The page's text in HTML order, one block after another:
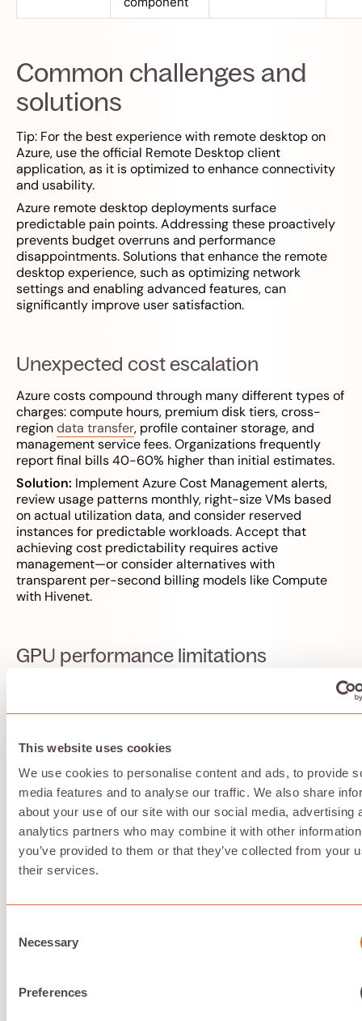
This website uses cookies
We use cookies to personalise content and ads, to provide
media features and to analyse our traffic. We also share
about your use of our site with our social media, advertising
analytics partners who may combine it with other
you’ve provided to them or that they’ve collected from your
their services.
Selection
Necessary
Preferences
Common challenges and
solutions
Tip: For the best experience with remote desktop on
Azure, use the official Remote Desktop client
application, as it is optimized to enhance connectivity
and usability.
Azure remote desktop deployments surface
predictable pain points. Addressing these proactively
prevents budget overruns and performance
disappointments. Solutions that enhance the remote
desktop experience, such as optimizing network
settings and enabling advanced features, can
significantly improve user satisfaction.
Unexpected cost escalation
Azure costs compound through many different types of
charges: compute hours, premium disk tiers, cross-
regiondata transfer, profile container storage, and
management service fees. Organizations frequently
report final bills 40-60% higher than initial estimates.
Solution: Implement Azure Cost Management alerts,
review usage patterns monthly, right-size VMs based
on actual utilization data, and consider reserved
instances for predictable workloads. Accept that
achieving cost predictability requires active
management—or consider alternatives with
transparent per-second billing models like Compute
with Hivenet.
GPU performance limitations
requiring dedicated GPU memory encounter
resolve within Azure’s architecture.
Solution:For light GPU acceleration, Azure’s NV-series
may suffice. For dedicated performance requirements
—rendering, ML training, real-time video processing—
consider alternatives offering full, dedicated VRAM
without slicing or hidden sharing. Compute with Hivenet
provides RTX 4090 and RTX5090instances with
complete VRAM access.
and profile management create ongoing administrative